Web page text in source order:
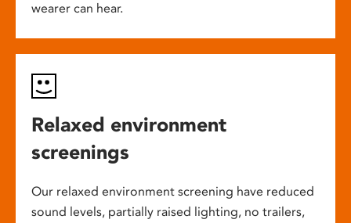
wearer can hear.
Relaxed environment
screenings
Our relaxed environment screening have reduced
sound levels, partially raised lighting, no trailers,